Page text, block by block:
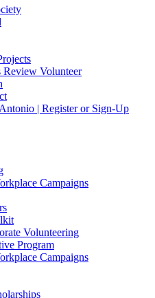
Review Volunteer
| Register or Sign-Up
Campaigns
Volunteering
Program
Campaigns